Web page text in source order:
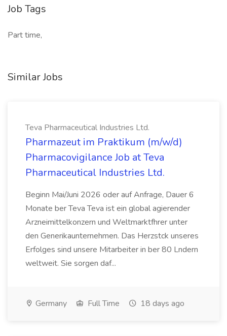
Job Tags
Part time,
Similar Jobs
Teva Pharmaceutical Industries Ltd.
Pharmazeut im Praktikum (m/w/d)
Pharmacovigilance Job at Teva
Pharmaceutical Industries Ltd.
Beginn Mai/Juni 2026 oder auf Anfrage, Dauer 6
Monate ber Teva Teva ist ein global agierender
Arzneimittelkonzern und Weltmarktfhrer unter
den Generikaunternehmen. Das Herzstck unseres
Erfolges sind unsere Mitarbeiter in ber 80 Lndern
weltweit. Sie sorgen daf...
Germany Full Time 18 days ago